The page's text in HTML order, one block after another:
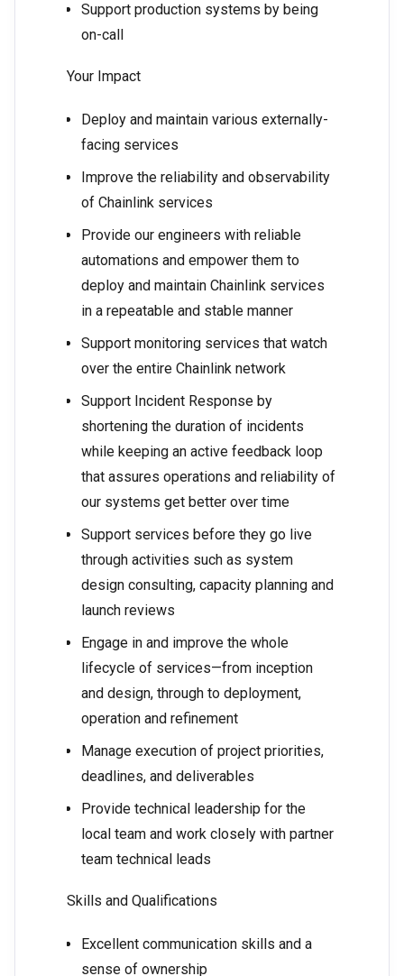
Support production systems by being
on-call
Your Impact
Deploy and maintain various externally-
facing services
Improve the reliability and observability
of Chainlink services
Provide our engineers with reliable
automations and empower them to
deploy and maintain Chainlink services
in a repeatable and stable manner
Support monitoring services that watch
over the entire Chainlink network
Support Incident Response by
shortening the duration of incidents
while keeping an active feedback loop
that assures operations and reliability of
our systems get better over time
Support services before they go live
through activities such as system
design consulting, capacity planning and
launch reviews
Engage in and improve the whole
lifecycle of services—from inception
and design, through to deployment,
operation and refinement
Manage execution of project priorities,
deadlines, and deliverables
Provide technical leadership for the
local team and work closely with partner
team technical leads
Skills and Qualifications
Excellent communication skills and a
sense of ownership